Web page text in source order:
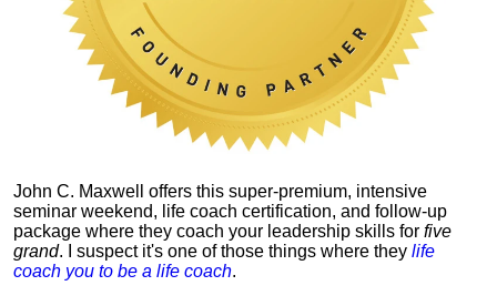
John C. Maxwell offers this super-premium, intensive
seminar weekend, life coach certification, and follow-up
package where they coach your leadership skills for five
grand. I suspect it's one of those things where they life
coach you to be a life coach.